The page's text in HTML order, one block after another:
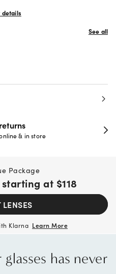
details
See all
& in store
Package
starting at $118
LENSES
Klarna Learn More
has never